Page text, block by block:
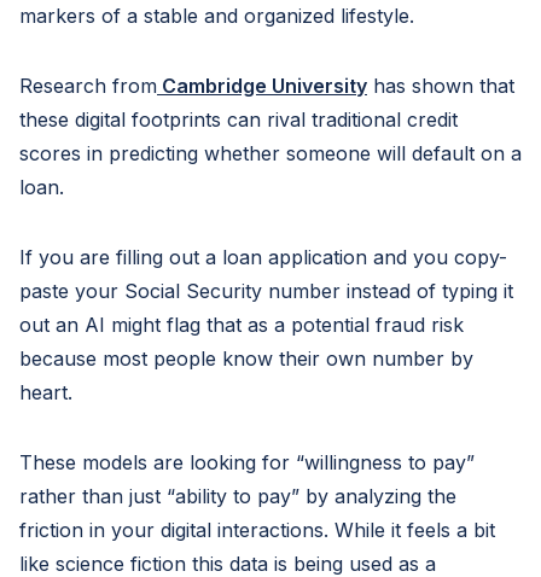
markers of a stable and organized lifestyle.
Research from Cambridge University has shown that
these digital footprints can rival traditional credit
scores in predicting whether someone will default on a
loan.
If you are filling out a loan application and you copy-
paste your Social Security number instead of typing it
out an AI might flag that as a potential fraud risk
because most people know their own number by
heart.
These models are looking for “willingness to pay”
rather than just “ability to pay” by analyzing the
friction in your digital interactions. While it feels a bit
like science fiction this data is being used as a